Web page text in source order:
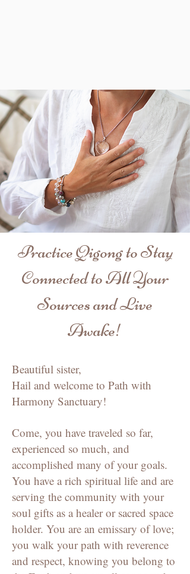
Practice Qigong to Stay
Connected to All Your
Sources and Live
Awake!
Beautiful sister,
Hail and welcome to Path with
Harmony Sanctuary!
Come, you have traveled so far,
experienced so much, and
accomplished many of your goals.
You have a rich spiritual life and are
serving the community with your
soul gifts as a healer or sacred space
holder. You are an emissary of love;
you walk your path with reverence
and respect, knowing you belong to